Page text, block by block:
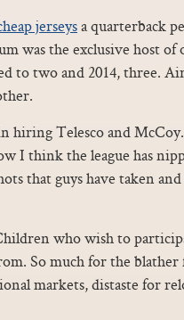
jerseysa quarterback
was the exclusive host of
to two and 2014, three.
hiring Telesco and
I think the league has
that guys have taken
who wish to
So much for the
markets, distaste for